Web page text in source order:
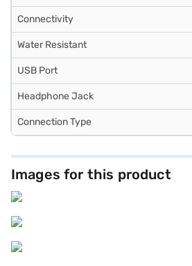
Connectivity
Water Resistant
USB Port
Headphone Jack
Connection Type
Images for this product